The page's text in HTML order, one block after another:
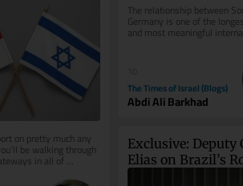
on pretty much any
be walking through
in all of
The relationship between
Germany is one of the
and most meaningful
partnerships connected to...
The Times of Israel (Blogs)
Abdi Ali Barkhad
Exclusive: Deputy
Elias on Brazil’s